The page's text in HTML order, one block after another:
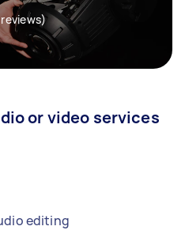
or video services
editing